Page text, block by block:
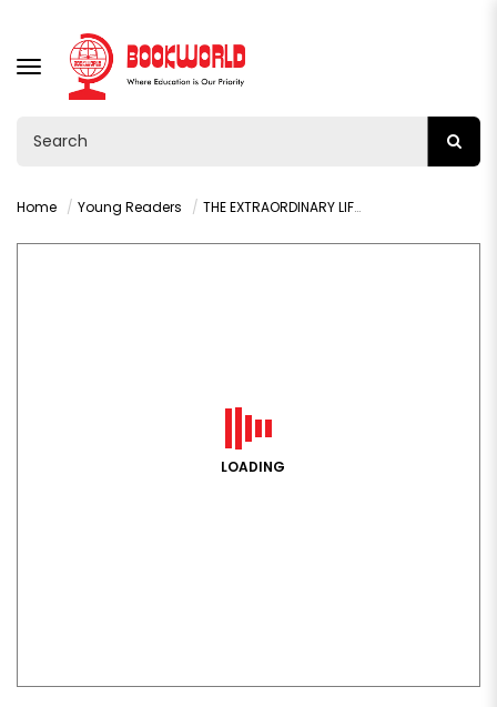
TOGGLE
NAVIGATION
Home Young Readers THE EXTRAORDINARY LIFE OF:MALALA YOUSAFZAI BY HIBA NOOR KHAN
LOADING